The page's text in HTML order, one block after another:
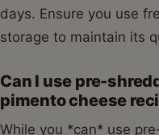
days. Ensure you use
storage to maintain its
Can I use pre-
pimento cheese
While you *can* use